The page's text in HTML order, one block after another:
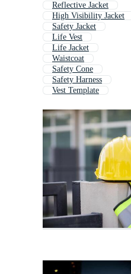
Reflective Jacket
High Visibility Jacket
Safety Jacket
Life Vest
Life Jacket
Waistcoat
Safety Cone
Safety Harness
Vest Template